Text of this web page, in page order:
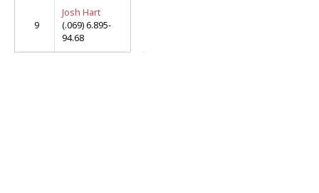
9
Josh Hart
(.069) 6.895-
94.68